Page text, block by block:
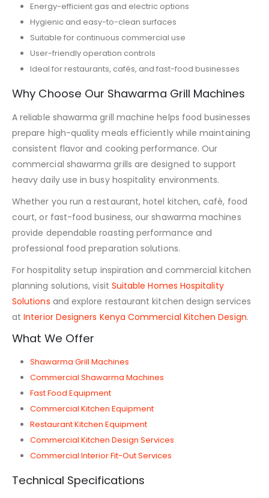
Energy-efficient gas and electric options
Hygienic and easy-to-clean surfaces
Suitable for continuous commercial use
User-friendly operation controls
Ideal for restaurants, cafés, and fast-food businesses
Why Choose Our Shawarma Grill Machines
A reliable shawarma grill machine helps food businesses
prepare high-quality meals efficiently while maintaining
consistent flavor and cooking performance. Our
commercial shawarma grills are designed to support
heavy daily use in busy hospitality environments.
Whether you run a restaurant, hotel kitchen, café, food
court, or fast-food business, our shawarma machines
provide dependable roasting performance and
professional food preparation solutions.
For hospitality setup inspiration and commercial kitchen
planning solutions, visit Suitable Homes Hospitality
Solutions and explore restaurant kitchen design services
atInterior Designers Kenya Commercial Kitchen Design.
What We Offer
Shawarma Grill Machines
Commercial Shawarma Machines
Fast Food Equipment
Commercial Kitchen Equipment
Restaurant Kitchen Equipment
Commercial Kitchen Design Services
Commercial Interior Fit-Out Services
Technical Specifications